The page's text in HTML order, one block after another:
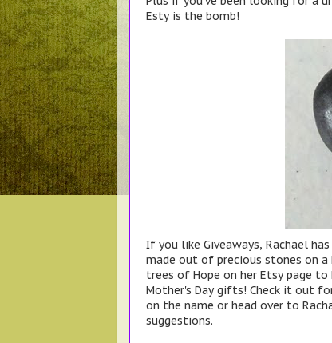
Esty is the bomb!
If you like Giveaways, Rachael
made out of precious stones on
trees of Hope on her Etsy page
Mother's Day gifts! Check it out
on the name or head over to
suggestions.